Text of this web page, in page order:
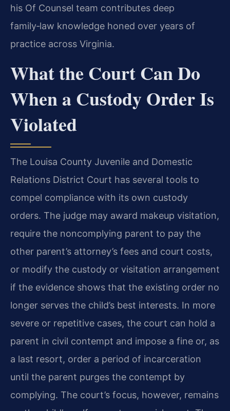
his Of Counsel team contributes deep
family‑law knowledge honed over years of
practice across Virginia.
What the Court Can Do
When a Custody Order Is
Violated
The Louisa County Juvenile and Domestic
Relations District Court has several tools to
compel compliance with its own custody
orders. The judge may award makeup visitation,
require the noncomplying parent to pay the
other parent’s attorney’s fees and court costs,
or modify the custody or visitation arrangement
if the evidence shows that the existing order no
longer serves the child’s best interests. In more
severe or repetitive cases, the court can hold a
parent in civil contempt and impose a fine or, as
a last resort, order a period of incarceration
until the parent purges the contempt by
complying. The court’s focus, however, remains